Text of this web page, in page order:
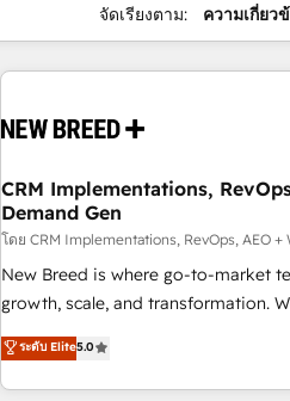
จัดเรียงตาม: ความเกี่ยว
CRM Implementations,
Demand Gen
โดย CRM Implementations, RevOps, AEO +
New Breed is where go-to-market
growth, scale, and transformation.
activate HubSpot’s AI-powered
operationalize HubSpot’s Loop
through expert-led services, smart
ระดับ Elite5.0